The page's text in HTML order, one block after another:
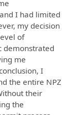
I had limited
my decision
of
demonstrated
me
I
the entire NPZ
their
the